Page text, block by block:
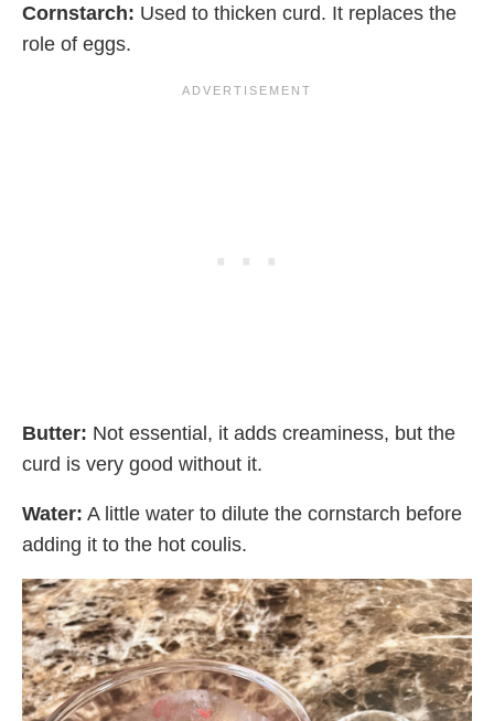
Cornstarch: Used to thicken curd. It replaces the
role of eggs.
Butter: Not essential, it adds creaminess, but the
curd is very good without it.
Water: A little water to dilute the cornstarch before
adding it to the hot coulis.